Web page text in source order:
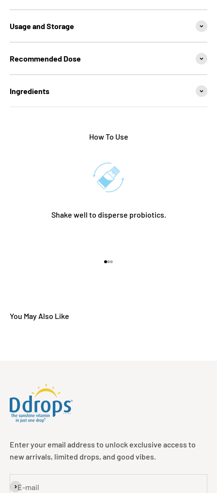
Usage and Storage
Recommended Dose
Ingredients
How To Use
Shake well to disperse probiotics.
Enter your email address to unlock exclusive access to
new arrivals, limited drops, and good vibes.
E-mail
Subscribe